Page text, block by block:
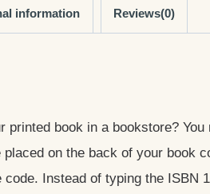
information Reviews(0)
printed book in a bookstore?
on the back of your book
Instead of typing the ISBN